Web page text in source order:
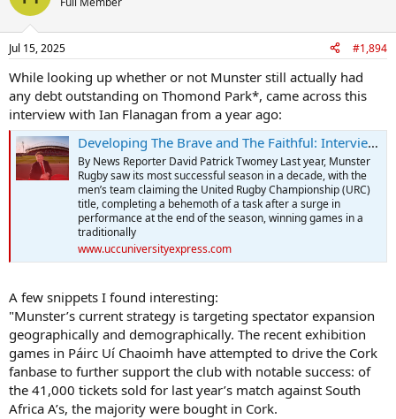
Jul 15, 2025 #1,894
While looking up whether or not Munster still actually had
any debt outstanding on Thomond Park*, came across this
interview with Ian Flanagan from a year ago:
Developing The Brave and The Faithful: Interview with Munster Rugby CEO Ian Flanagan — UCC Express
By News Reporter David Patrick Twomey Last year, Munster
Rugby saw its most successful season in a decade, with the
men’s team claiming the United Rugby Championship (URC)
title, completing a behemoth of a task after a surge in
performance at the end of the season, winning games in a
traditionally
www.uccuniversityexpress.com
A few snippets I found interesting:
"Munster’s current strategy is targeting spectator expansion
geographically and demographically. The recent exhibition
games in Páirc Uí Chaoimh have attempted to drive the Cork
fanbase to further support the club with notable success: of
the 41,000 tickets sold for last year’s match against South
Africa A’s, the majority were bought in Cork.